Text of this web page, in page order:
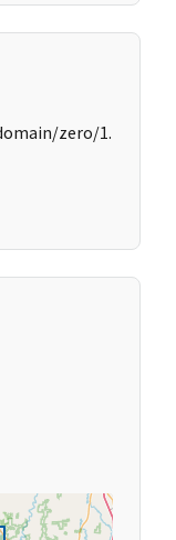
zero/1.